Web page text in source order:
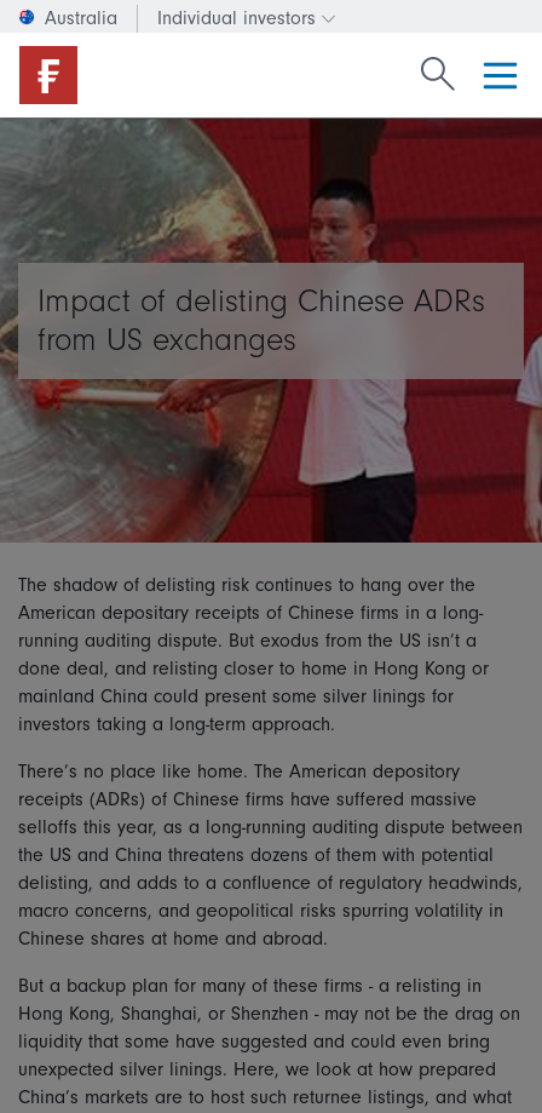
Australia Individual investors
Change investor type or
Search
Impact of delisting Chinese ADRs
from US exchanges
The shadow of delisting risk continues to hang over the
American depositary receipts of Chinese firms in a long-
running auditing dispute. But exodus from the US isn’t a
done deal, and relisting closer to home in Hong Kong or
mainland China could present some silver linings for
investors taking a long-term approach.
There’s no place like home. The American depository
receipts (ADRs) of Chinese firms have suffered massive
selloffs this year, as a long-running auditing dispute between
the US and China threatens dozens of them with potential
delisting, and adds to a confluence of regulatory headwinds,
macro concerns, and geopolitical risks spurring volatility in
Chinese shares at home and abroad.
But a backup plan for many of these firms - a relisting in
Hong Kong, Shanghai, or Shenzhen - may not be the drag on
liquidity that some have suggested and could even bring
unexpected silver linings. Here, we look at how prepared
China’s markets are to host such returnee listings, and what